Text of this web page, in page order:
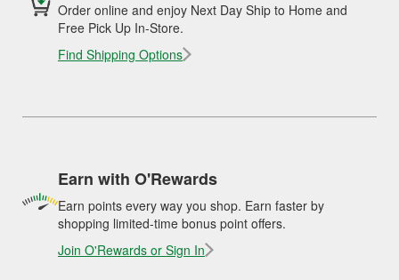
Order online and enjoy Next Day Ship to Home and
Free Pick Up In-Store.
Find Shipping Options
Earn with O'Rewards
Earn points every way you shop. Earn faster by
shopping limited-time bonus point offers.
Join O'Rewards or Sign In